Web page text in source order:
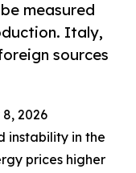
measured
Italy,
sources
2026
instability in the
prices higher